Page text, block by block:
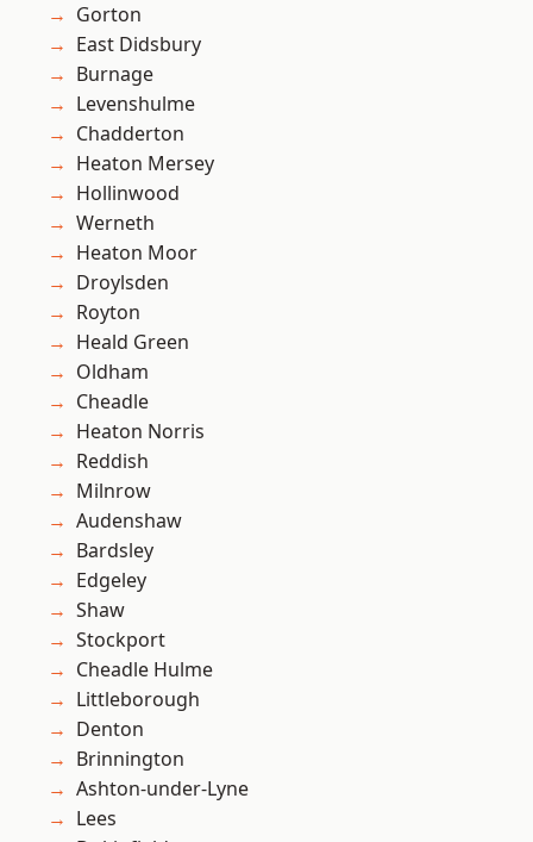
Gorton
East Didsbury
Burnage
Levenshulme
Chadderton
Heaton Mersey
Hollinwood
Werneth
Heaton Moor
Droylsden
Royton
Heald Green
Oldham
Cheadle
Heaton Norris
Reddish
Milnrow
Audenshaw
Bardsley
Edgeley
Shaw
Stockport
Cheadle Hulme
Littleborough
Denton
Brinnington
Ashton-under-Lyne
Lees